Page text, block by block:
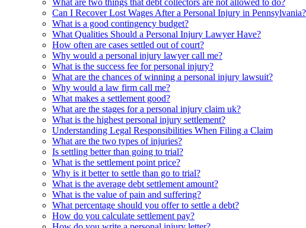
Can I Recover Lost Wages After a Personal Injury in Pennsylvania?
What is a good contingency budget?
What Qualities Should a Personal Injury Lawyer Have?
How often are cases settled out of court?
Why would a personal injury lawyer call me?
What is the success fee for personal injury?
What are the chances of winning a personal injury lawsuit?
Why would a law firm call me?
What makes a settlement good?
What are the stages for a personal injury claim uk?
What is the highest personal injury settlement?
Understanding Legal Responsibilities When Filing a Claim
What are the two types of injuries?
Is settling better than going to trial?
What is the settlement point price?
Why is it better to settle than go to trial?
What is the average debt settlement amount?
What is the value of pain and suffering?
What percentage should you offer to settle a debt?
How do you calculate settlement pay?